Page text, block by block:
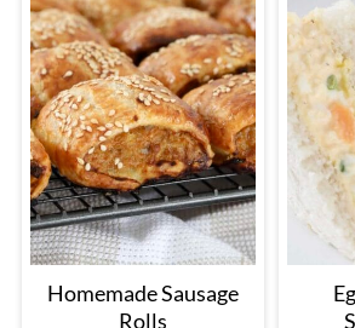
Homemade Sausage
Rolls